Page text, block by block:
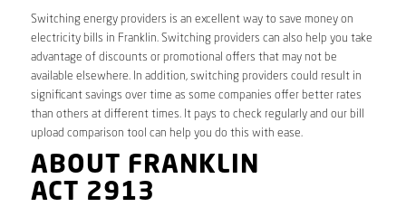
Switching energy providers is an excellent way to save money on
electricity bills in Franklin. Switching providers can also help you take
advantage of discounts or promotional offers that may not be
available elsewhere. In addition, switching providers could result in
significant savings over time as some companies offer better rates
than others at different times. It pays to check regularly and our bill
upload comparison tool can help you do this with ease.
ABOUT FRANKLIN
ACT 2913